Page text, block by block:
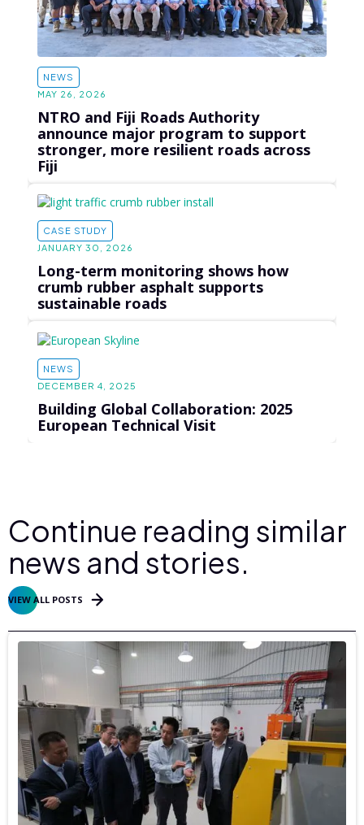
NEWS
MAY 26, 2026
NTRO and Fiji Roads Authority
announce major program to support
stronger, more resilient roads across
Fiji
CASE STUDY
JANUARY 30, 2026
Long-term monitoring shows how
crumb rubber asphalt supports
sustainable roads
NEWS
DECEMBER 4, 2025
Building Global Collaboration: 2025
European Technical Visit
Continue reading similar
news and stories.
VIEW ALL POSTS